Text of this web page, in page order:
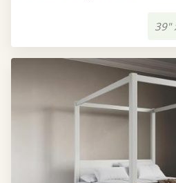
39"